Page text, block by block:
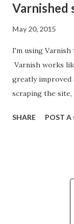
Varnished
May 20, 2015
I'm using
Varnish works
greatly improved
scraping the
the bots are
to work with.
to your /etc/
/var/log/
/var/run/
SHARE POST